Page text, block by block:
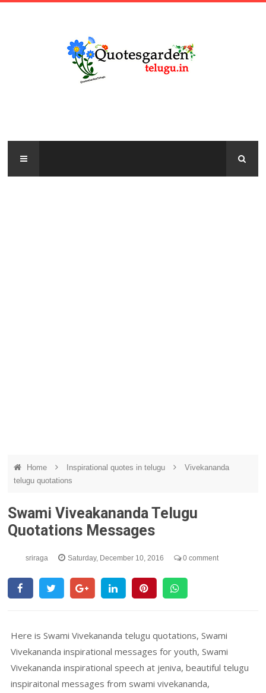
Home Inspirational quotes in telugu
Vivekananda
telugu quotations
Swami Viveakananda Telugu
Quotations Messages
sriraga Saturday, December 10, 2016 0 comment
Here is Swami Vivekananda telugu quotations, Swami
Vivekananda inspirational messages for youth, Swami
Vivekananda inspirational speech at jeniva, beautiful telugu
inspiraitonal messages from swami vivekananda,